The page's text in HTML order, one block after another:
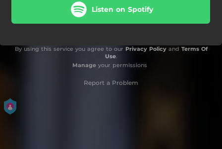
Listen on Spotify
By using this service you agree to our Privacy Policyand Terms Of
Use.
Manageyour permissions
Report a Problem